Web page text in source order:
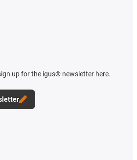
up for the igus® newsletter here.